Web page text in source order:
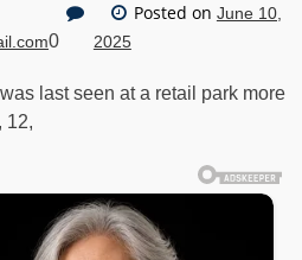
0
Posted on June 10,
2025
last seen at a retail park more
12,